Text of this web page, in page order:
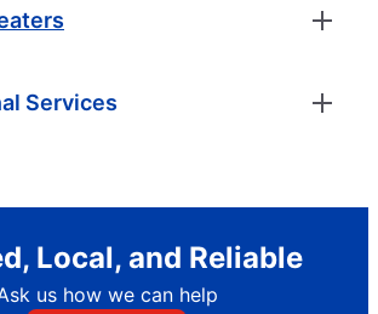
Services
Local, and Reliable
us how we can help